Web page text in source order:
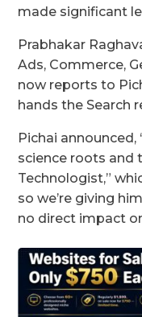
made significant
Prabhakar
Ads, Commerce,
now reports to
hands the Search
Pichai announced,
science roots and
Technologist,”
so we’re giving
no direct impact